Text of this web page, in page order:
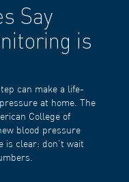
Say
is
can make a life-
at home. The
College of
blood pressure
is clear: don’t wait